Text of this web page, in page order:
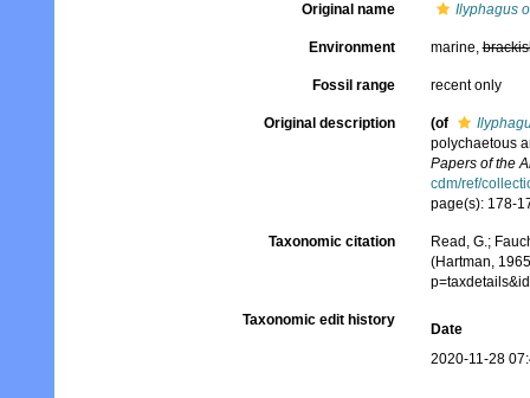
Original name Ilyphagus
Environment marine,
Fossil range recent only
Original description (of
polychaetous
Papers of the
cdm/ref/
page(s): 178-
Taxonomic citation
Read, G.;
(Hartman,
Taxonomic edit history
Date
2020-11-28